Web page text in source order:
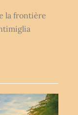
la frontière